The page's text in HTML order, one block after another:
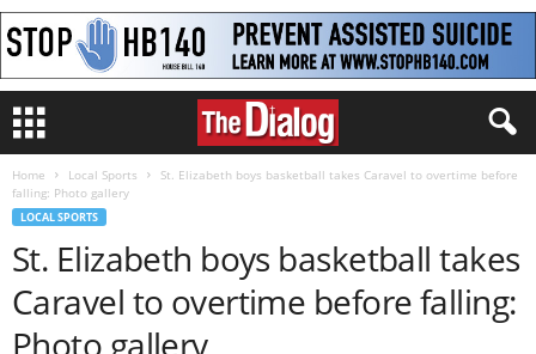
Home Local Sports
St. Elizabeth boys basketball takes Caravel to overtime before
falling: Photo gallery
LOCAL SPORTS
St. Elizabeth boys basketball takes
Caravel to overtime before falling:
Photo gallery